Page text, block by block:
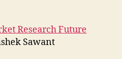
Research Future
Sawant